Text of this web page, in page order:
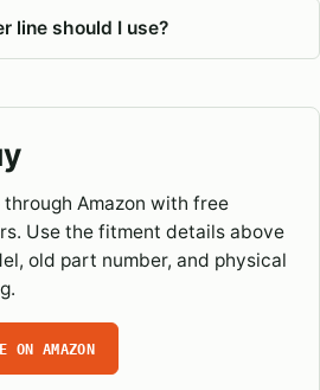
line should I use?
Amazon with free
Use the fitment details above
old part number, and physical
ON AMAZON